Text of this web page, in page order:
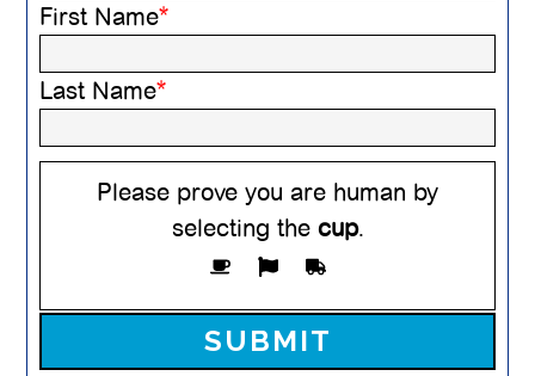
First Name*
Last Name*
Please prove you are human by
selecting thecup.
Please leave this field empty.